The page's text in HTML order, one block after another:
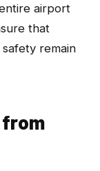
airport
that
remain